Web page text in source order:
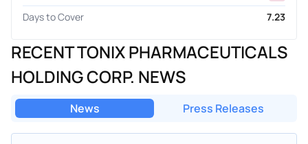
Days to Cover
7.23
RECENT TONIX PHARMACEUTICALS
HOLDING CORP. NEWS
News Press Releases